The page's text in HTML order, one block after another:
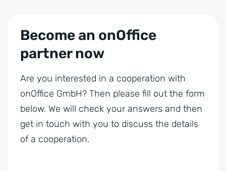
Become an onOffice
partner now
Are you interested in a cooperation with
onOffice GmbH? Then please fill out the form
below. We will check your answers and then
get in touch with you to discuss the details
of a cooperation.